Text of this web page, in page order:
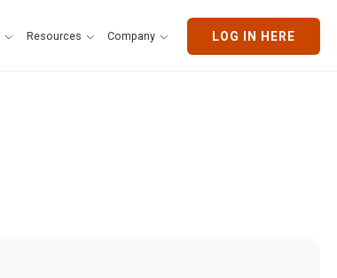
Resources Company LOG IN HERE